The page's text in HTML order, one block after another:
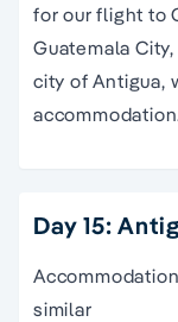
for our flight to
Guatemala
city of Antigua,
Day 15:
similar